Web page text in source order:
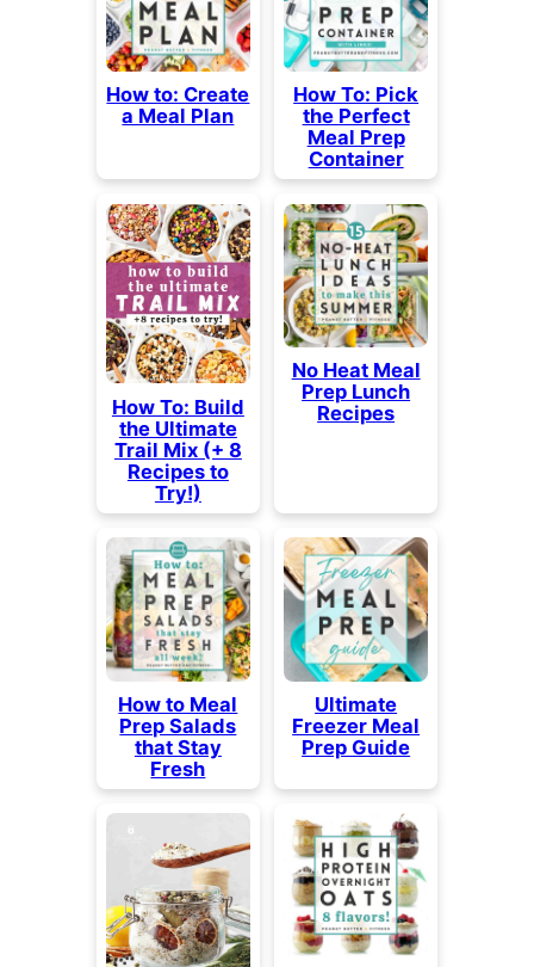
How to: Create
a Meal Plan
How To: Pick
the Perfect
Meal Prep
Container
How To: Build
the Ultimate
Trail Mix (+ 8
Recipes to
Try!)
No Heat Meal
Prep Lunch
Recipes
How to Meal
Prep Salads
that Stay
Fresh
Ultimate
Freezer Meal
Prep Guide